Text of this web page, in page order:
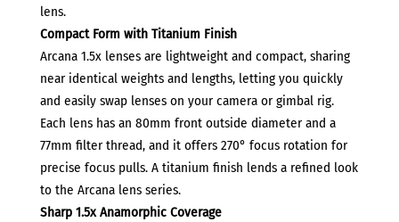
lens.
Compact Form with Titanium Finish
Arcana 1.5x lenses are lightweight and compact, sharing
near identical weights and lengths, letting you quickly
and easily swap lenses on your camera or gimbal rig.
Each lens has an 80mm front outside diameter and a
77mm filter thread, and it offers 270° focus rotation for
precise focus pulls. A titanium finish lends a refined look
to the Arcana lens series.
Sharp 1.5x Anamorphic Coverage